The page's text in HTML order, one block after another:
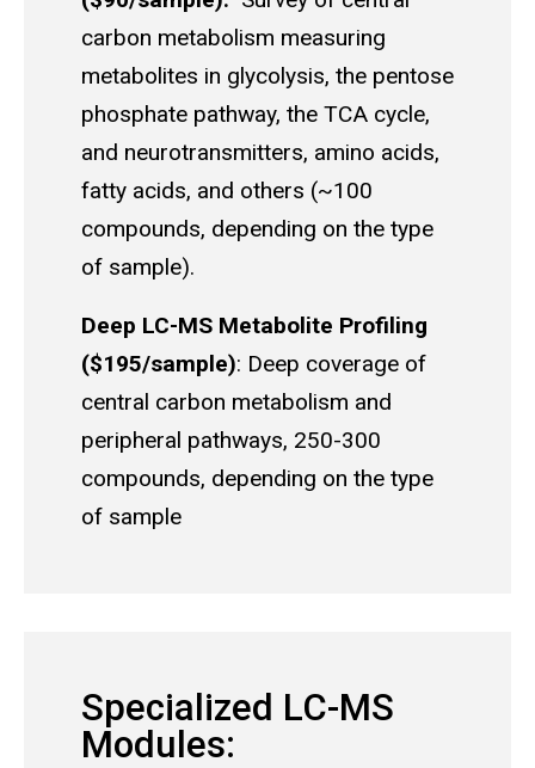
carbon metabolism measuring
metabolites in glycolysis, the pentose
phosphate pathway, the TCA cycle,
and neurotransmitters, amino acids,
fatty acids, and others (~100
compounds, depending on the type
of sample).
Deep LC-MS Metabolite Profiling
($195/sample): Deep coverage of
central carbon metabolism and
peripheral pathways, 250-300
compounds, depending on the type
of sample
Specialized LC-MS
Modules: